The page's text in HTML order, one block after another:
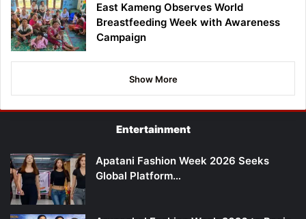
East Kameng Observes World
Breastfeeding Week with Awareness
Campaign
Show More
Entertainment
Apatani Fashion Week 2026 Seeks
Global Platform…